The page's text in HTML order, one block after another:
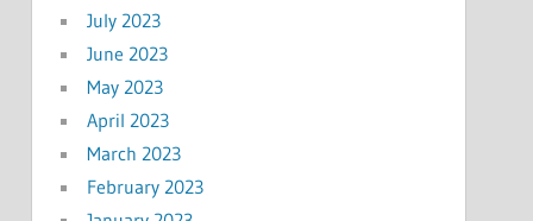
July 2023
June 2023
May 2023
April 2023
March 2023
February 2023